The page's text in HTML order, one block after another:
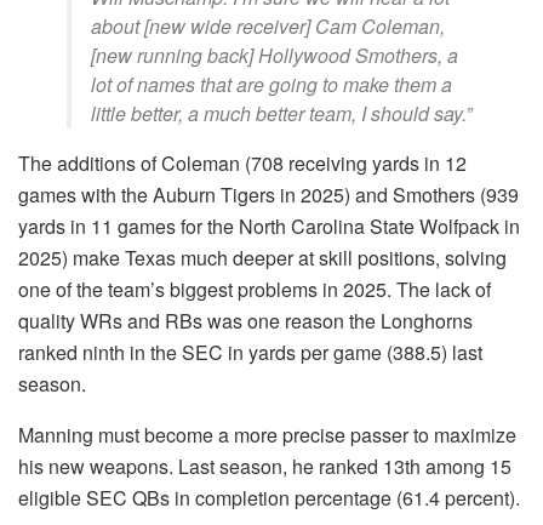
about [new wide receiver] Cam Coleman,
[new running back] Hollywood Smothers, a
lot of names that are going to make them a
little better, a much better team, I should say.”
The additions of Coleman (708 receiving yards in 12
games with the Auburn Tigers in 2025) and Smothers (939
yards in 11 games for the North Carolina State Wolfpack in
2025) make Texas much deeper at skill positions, solving
one of the team’s biggest problems in 2025. The lack of
quality WRs and RBs was one reason the Longhorns
ranked ninth in the SEC in yards per game (388.5) last
season.
Manning must become a more precise passer to maximize
his new weapons. Last season, he ranked 13th among 15
eligible SEC QBs in completion percentage (61.4 percent).